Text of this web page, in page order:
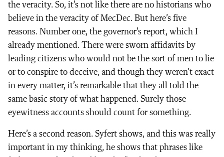
the veracity. So, it’s not like there are no historians who
believe in the veracity of MecDec. But here’s five
reasons. Number one, the governor’s report, which I
already mentioned. There were sworn affidavits by
leading citizens who would not be the sort of men to lie
or to conspire to deceive, and though they weren’t exact
in every matter, it’s remarkable that they all told the
same basic story of what happened. Surely those
eyewitness accounts should count for something.
Here’s a second reason. Syfert shows, and this was really
important in my thinking, he shows that phrases like